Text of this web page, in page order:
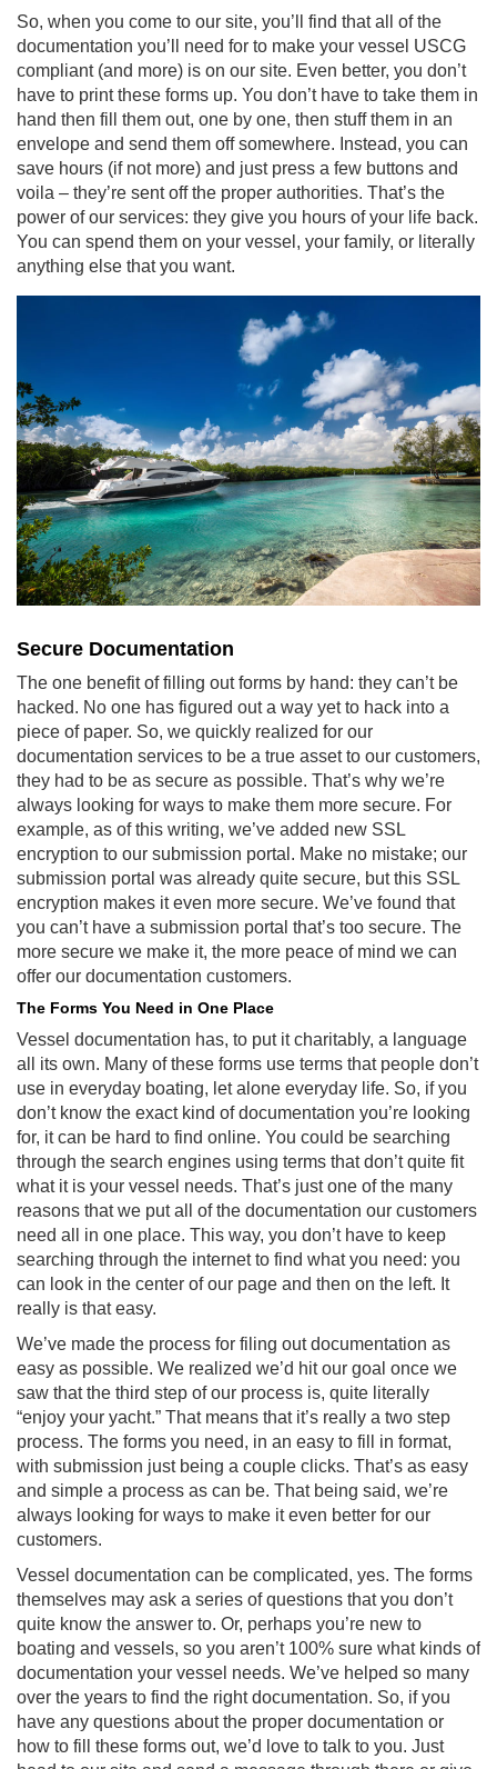
So, when you come to our site, you’ll find that all of the
documentation you’ll need for to make your vessel USCG
compliant (and more) is on our site. Even better, you don’t
have to print these forms up. You don’t have to take them in
hand then fill them out, one by one, then stuff them in an
envelope and send them off somewhere. Instead, you can
save hours (if not more) and just press a few buttons and
voila – they’re sent off the proper authorities. That’s the
power of our services: they give you hours of your life back.
You can spend them on your vessel, your family, or literally
anything else that you want.
Secure Documentation
The one benefit of filling out forms by hand: they can’t be
hacked. No one has figured out a way yet to hack into a
piece of paper. So, we quickly realized for our
documentation services to be a true asset to our customers,
they had to be as secure as possible. That’s why we’re
always looking for ways to make them more secure. For
example, as of this writing, we’ve added new SSL
encryption to our submission portal. Make no mistake; our
submission portal was already quite secure, but this SSL
encryption makes it even more secure. We’ve found that
you can’t have a submission portal that’s too secure. The
more secure we make it, the more peace of mind we can
offer our documentation customers.
The Forms You Need in One Place
Vessel documentation has, to put it charitably, a language
all its own. Many of these forms use terms that people don’t
use in everyday boating, let alone everyday life. So, if you
don’t know the exact kind of documentation you’re looking
for, it can be hard to find online. You could be searching
through the search engines using terms that don’t quite fit
what it is your vessel needs. That’s just one of the many
reasons that we put all of the documentation our customers
need all in one place. This way, you don’t have to keep
searching through the internet to find what you need: you
can look in the center of our page and then on the left. It
really is that easy.
We’ve made the process for filing out documentation as
easy as possible. We realized we’d hit our goal once we
saw that the third step of our process is, quite literally
“enjoy your yacht.” That means that it’s really a two step
process. The forms you need, in an easy to fill in format,
with submission just being a couple clicks. That’s as easy
and simple a process as can be. That being said, we’re
always looking for ways to make it even better for our
customers.
Vessel documentation can be complicated, yes. The forms
themselves may ask a series of questions that you don’t
quite know the answer to. Or, perhaps you’re new to
boating and vessels, so you aren’t 100% sure what kinds of
documentation your vessel needs. We’ve helped so many
over the years to find the right documentation. So, if you
have any questions about the proper documentation or
how to fill these forms out, we’d love to talk to you. Just